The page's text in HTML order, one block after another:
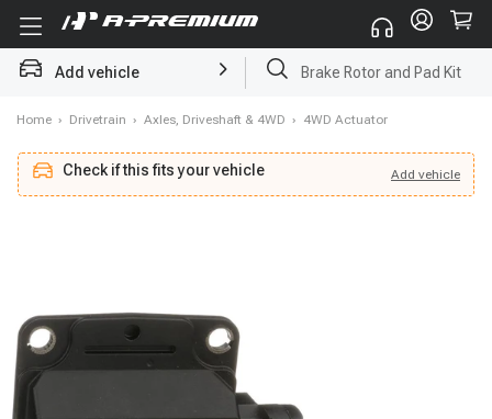
Add vehicle Brake Rotor and Pad Kit
Home › Drivetrain › Axles, Driveshaft & 4WD › 4WD Actuator
Check if this fits your vehicle Add vehicle
Check if this fits your vehicle Add vehicle